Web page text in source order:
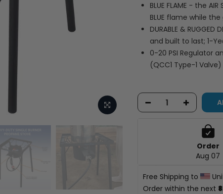
BLUE FLAME - the
BLUE flame while
DURABLE &
and built to last; 1-
0-20 PSI Regulator
(QCC1 Type-1 Valve)
Order
Aug 07
Free Shipping to
Order within the next